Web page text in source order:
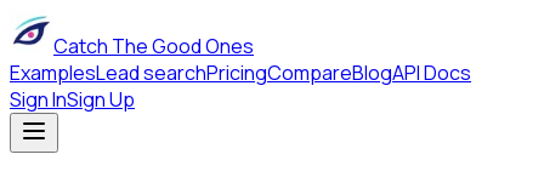
Catch The Good Ones
ExamplesLead searchPricingCompareBlogAPI Docs
Sign InSign Up